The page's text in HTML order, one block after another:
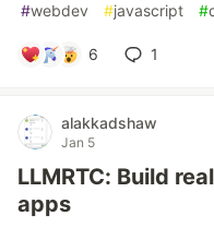
#webdev #javascript #
6 1
alakkadshaw
Jan 5
LLMRTC: Build
apps